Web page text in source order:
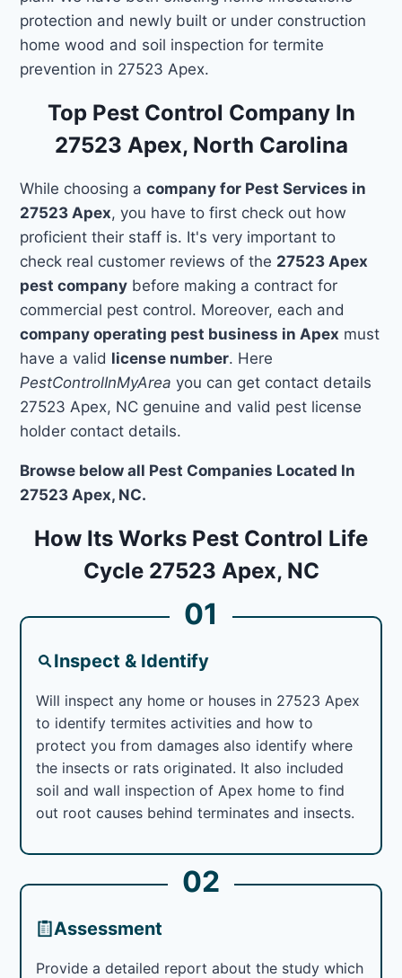
protection and newly built or under construction
home wood and soil inspection for termite
prevention in 27523 Apex.
Top Pest Control Company In
27523 Apex, North Carolina
While choosing acompany for Pest Services in
27523 Apex, you have to first check out how
proficient their staff is. It's very important to
check real customer reviews of the 27523 Apex
pest company before making a contract for
commercial pest control. Moreover, each and
company operating pest business in Apex must
have a valid license number. Here
PestControlInMyArea you can get contact details
27523 Apex, NC genuine and valid pest license
holder contact details.
Browse below all Pest Companies Located In
27523 Apex, NC.
How Its Works Pest Control Life
Cycle 27523 Apex, NC
01
Inspect & Identify
Will inspect any home or houses in 27523 Apex
to identify termites activities and how to
protect you from damages also identify where
the insects or rats originated. It also included
soil and wall inspection of Apex home to find
out root causes behind terminates and insects.
02
Assessment
Provide a detailed report about the study which